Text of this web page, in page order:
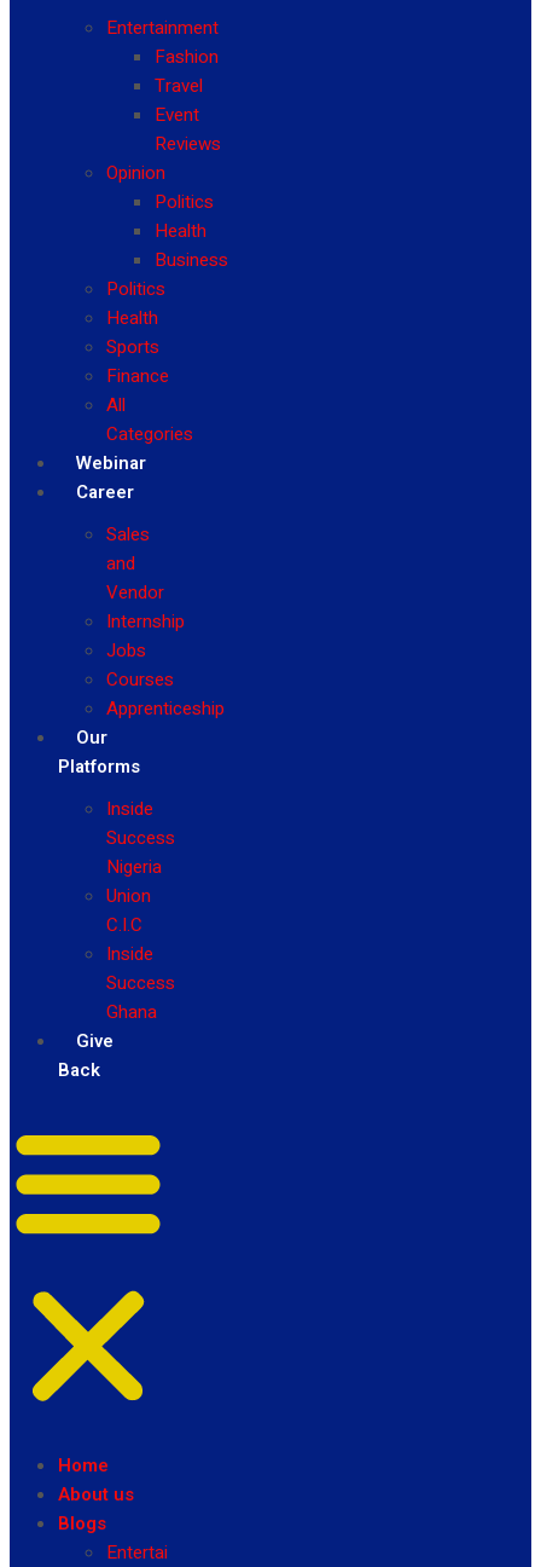
Entertainment
Fashion
Travel
Event
Reviews
Opinion
Politics
Health
Business
Politics
Health
Sports
Finance
All
Categories
Webinar
Career
Sales
and
Vendor
Internship
Jobs
Courses
Apprenticeship
Our
Platforms
Inside
Success
Nigeria
Union
C.I.C
Inside
Success
Ghana
Give
Back
Home
About us
Blogs
Entertainment